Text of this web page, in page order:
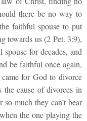
there be no way to
faithful spouse to put
towards us (2 Pet. 3:9),
for decades, and
be faithful once again,
for God to divorce
cause of divorces in
so much they can’t bear
the one playing the